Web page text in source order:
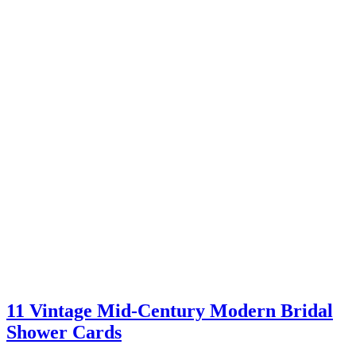
11 Vintage Mid-Century Modern Bridal
Shower Cards